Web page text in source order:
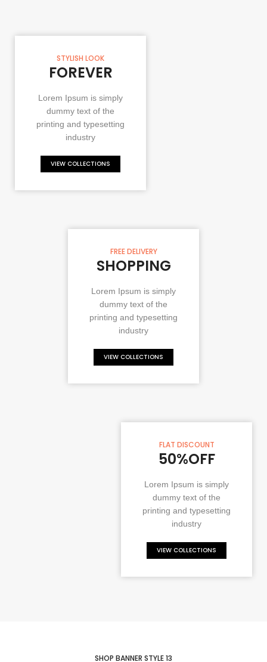
STYLISH LOOK
FOREVER
Lorem Ipsum is simply
dummy text of the
printing and typesetting
industry
VIEW COLLECTIONS
FREE DELIVERY
SHOPPING
Lorem Ipsum is simply
dummy text of the
printing and typesetting
industry
VIEW COLLECTIONS
FLAT DISCOUNT
50%OFF
Lorem Ipsum is simply
dummy text of the
printing and typesetting
industry
VIEW COLLECTIONS
SHOP BANNER STYLE 13